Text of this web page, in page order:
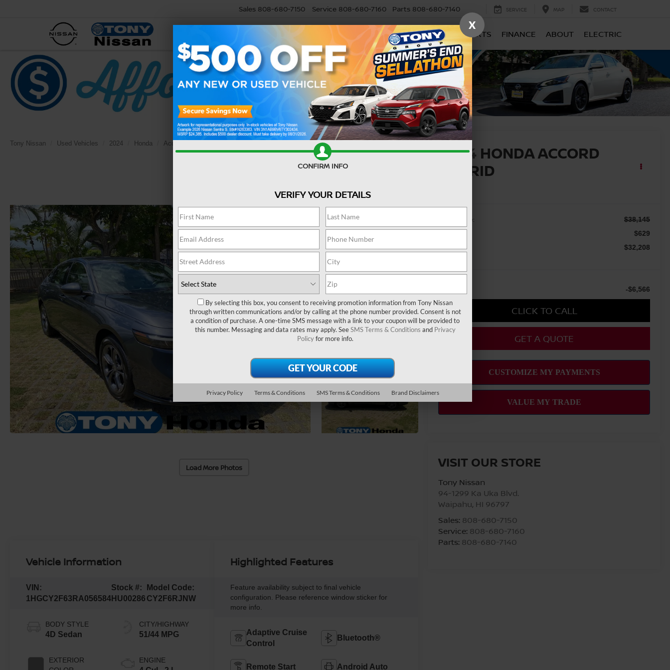
Sales 808-680-7150 Service 808-680-7160 Parts 808-680-7140 SERVICE MAP CONTACT
SELL MY CAR RESEARCH SPECIALS SERVICE & PARTS FINANCE ABOUT ELECTRIC
Tony Nissan Used Vehicles 2024 Honda Accord Hybrid
Load More Photos
2024 HONDA ACCORD
HYBRID
Retail Price: $38,145
$629
Sale Price $32,208
-$6,566
CLICK TO CALL
GET A QUOTE
VISIT OUR STORE
Tony Nissan
94-1299 Ka Uka Blvd.
Waipahu, HI 96797
Sales: 808-680-7150
Service: 808-680-7160
Parts: 808-680-7140
Vehicle Information
VIN:
1HGCY2F63RA056584
Stock #:
HU00286
Model Code:
CY2F6RJNW
BODY STYLE
4D Sedan
EXTERIOR
CITY/HIGHWAY
51/44 MPG
ENGINE
Highlighted Features
Feature availability subject to final vehicle
configuration. Please reference window sticker for
more info.
Adaptive Cruise
Control
Bluetooth®
Remote Start Android Auto
X
CONFIRM INFO
VERIFY YOUR DETAILS
By selecting this box, you consent to receiving promotion information from Tony Nissan
through written communications and/or by calling at the phone number provided. Consent is not
a condition of purchase. A one-time SMS message with a link to your coupon will be provided to
this number. Messaging and data rates may apply. SeeSMS Terms & Conditions and Privacy
Policyfor more info.
Privacy Policy Terms & Conditions SMS Terms & Conditions Brand Disclaimers